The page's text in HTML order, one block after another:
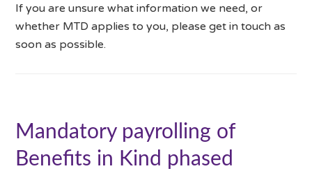
If you are unsure what information we need, or
whether MTD applies to you, please get in touch as
soon as possible.
Mandatory payrolling of
Benefits in Kind phased